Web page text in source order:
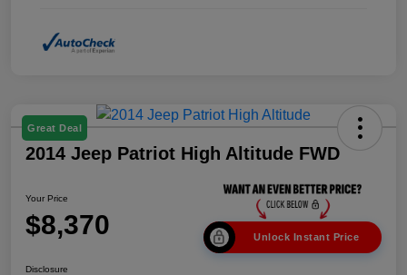
Great Deal
2014 Jeep Patriot High Altitude FWD
Your Price
$8,370 Unlock Instant Price
Disclosure